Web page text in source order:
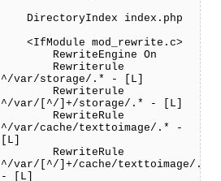
DirectoryIndex index.php
<IfModule mod_rewrite.c>
RewriteEngine On
Rewriterule
^/var/storage/.* - [L]
Rewriterule
^/var/[^/]+/storage/.* - [L]
RewriteRule
^/var/cache/texttoimage/.* -
[L]
RewriteRule
^/var/[^/]+/cache/texttoimage/.*
- [L]